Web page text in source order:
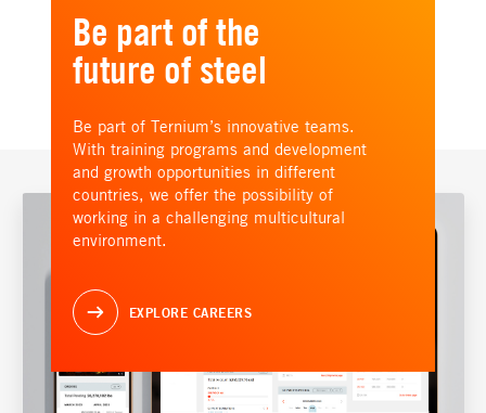
Be part of the
future of steel
Be part of Ternium’s innovative teams.
With training programs and development
and growth opportunities in different
countries, we offer the possibility of
working in a challenging multicultural
environment.
EXPLORE CAREERS